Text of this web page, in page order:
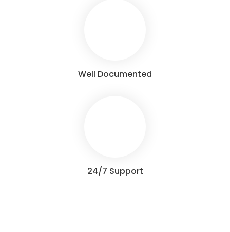
Well Documented
24/7 Support